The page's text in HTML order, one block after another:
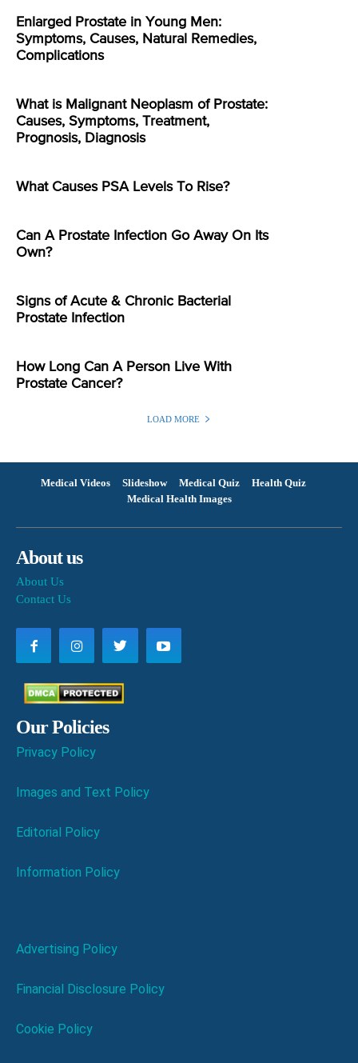
Enlarged Prostate in Young Men:
Symptoms, Causes, Natural Remedies,
Complications
What is Malignant Neoplasm of Prostate:
Causes, Symptoms, Treatment,
Prognosis, Diagnosis
What Causes PSA Levels To Rise?
Can A Prostate Infection Go Away On Its
Own?
Signs of Acute & Chronic Bacterial
Prostate Infection
How Long Can A Person Live With
Prostate Cancer?
LOAD MORE
Medical Videos Slideshow Medical Quiz
Health Quiz
Medical Health Images
About us
About Us
Contact Us
Our Policies
Privacy Policy
Images and Text Policy
Editorial Policy
Information Policy
Advertising Policy
Financial Disclosure Policy
Cookie Policy